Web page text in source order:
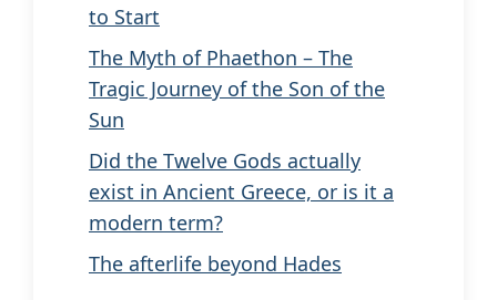
to Start
The Myth of Phaethon – The
Tragic Journey of the Son of the
Sun
Did the Twelve Gods actually
exist in Ancient Greece, or is it a
modern term?
The afterlife beyond Hades